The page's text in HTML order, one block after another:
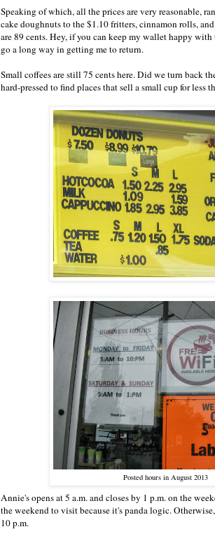
Speaking of which, all the prices are very reasonable,
cake doughnuts to the $1.10 fritters, cinnamon rolls,
are 89 cents. Hey, if you can keep my wallet happy
go a long way in getting me to return.
Small coffees are still 75 cents here. Did we turn back
hard-pressed to find places that sell a small cup for less
Posted hours in August 2013
Annie's opens at 5 a.m. and closes by 1 p.m. on the
the weekend to visit because it's panda logic.
10 p.m.